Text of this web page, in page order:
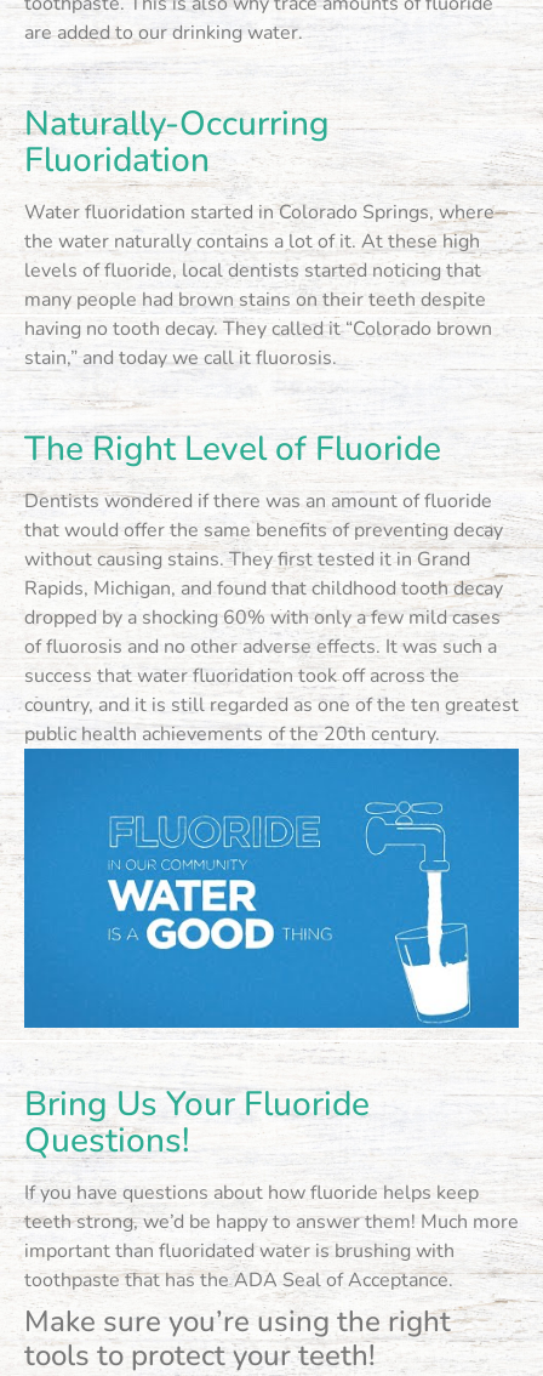
are added to our drinking water.
Naturally-Occurring
Fluoridation
Water fluoridation started in Colorado Springs, where
the water naturally contains a lot of it. At these high
levels of fluoride, local dentists started noticing that
many people had brown stains on their teeth despite
having no tooth decay. They called it “Colorado brown
stain,” and today we call it fluorosis.
The Right Level of Fluoride
Dentists wondered if there was an amount of fluoride
that would offer the same benefits of preventing decay
without causing stains. They first tested it in Grand
Rapids, Michigan, and found that childhood tooth decay
dropped by a shocking 60% with only a few mild cases
of fluorosis and no other adverse effects. It was such a
success that water fluoridation took off across the
country, and it is still regarded as one of the ten greatest
public health achievements of the 20th century.
Bring Us Your Fluoride
Questions!
If you have questions about how fluoride helps keep
teeth strong, we’d be happy to answer them! Much more
important than fluoridated water is brushing with
toothpaste that has the ADA Seal of Acceptance.
Make sure you’re using the right
tools to protect your teeth!